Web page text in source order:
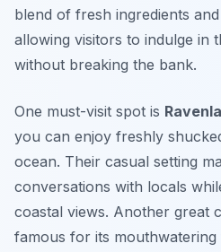
blend of fresh ingredients
allowing visitors to indulge in
without breaking the bank.
One must-visit spot is
you can enjoy freshly
ocean. Their casual setting
conversations with locals
coastal views. Another great
famous for its